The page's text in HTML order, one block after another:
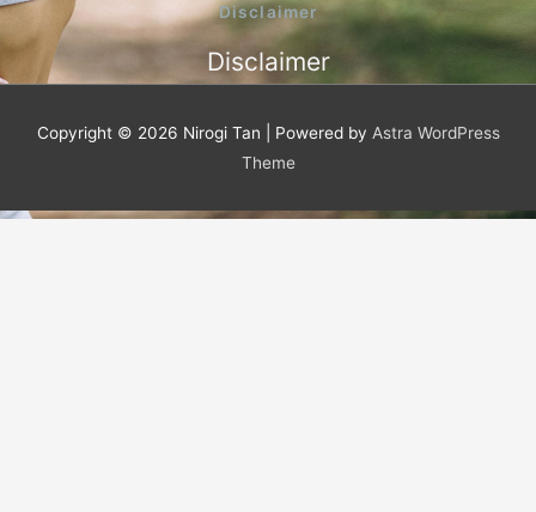
o
k
f
r
Disclaimer
Disclaimer
Copyright © 2026 Nirogi Tan | Powered by Astra WordPress
Theme